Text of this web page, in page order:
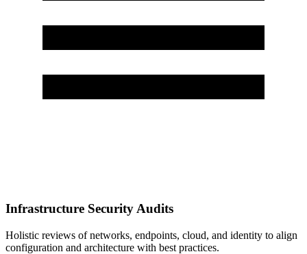
Infrastructure Security Audits
Holistic reviews of networks, endpoints, cloud, and identity to align
configuration and architecture with best practices.